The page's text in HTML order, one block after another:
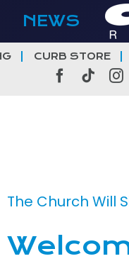
NEWS
CURB STORE
Facebook
Tiktok
The Church Will